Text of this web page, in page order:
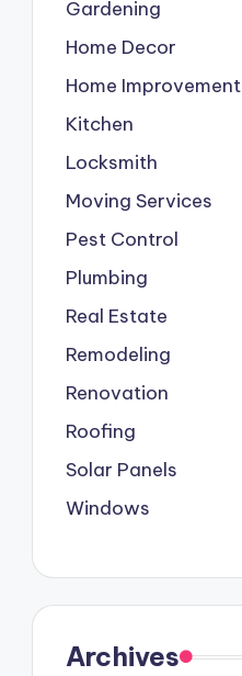
Gardening
Home Decor
Home Improvement
Kitchen
Locksmith
Moving Services
Pest Control
Plumbing
Real Estate
Remodeling
Renovation
Roofing
Solar Panels
Windows
Archives